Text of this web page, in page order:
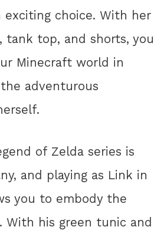
exciting choice. With her
tank top, and shorts, you
Minecraft world in
adventurous
of Zelda series is
and playing as Link in
you to embody the
With his green tunic and